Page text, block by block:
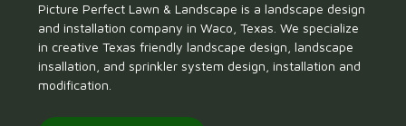
Picture Perfect Lawn & Landscape is a landscape design
and installation company in Waco, Texas. We specialize
in creative Texas friendly landscape design, landscape
insallation, and sprinkler system design, installation and
modification.